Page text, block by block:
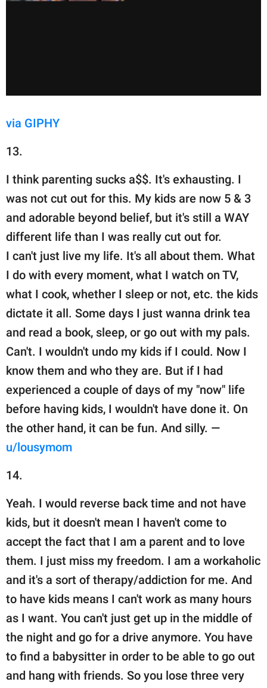
via GIPHY
13.
I think parenting sucks a$$. It's exhausting. I
was not cut out for this. My kids are now 5 & 3
and adorable beyond belief, but it's still a WAY
different life than I was really cut out for.
I can't just live my life. It's all about them. What
I do with every moment, what I watch on TV,
what I cook, whether I sleep or not, etc. the kids
dictate it all. Some days I just wanna drink tea
and read a book, sleep, or go out with my pals.
Can't. I wouldn't undo my kids if I could. Now I
know them and who they are. But if I had
experienced a couple of days of my "now" life
before having kids, I wouldn't have done it. On
the other hand, it can be fun. And silly. —
u/lousymom
14.
Yeah. I would reverse back time and not have
kids, but it doesn't mean I haven't come to
accept the fact that I am a parent and to love
them. I just miss my freedom. I am a workaholic
and it's a sort of therapy/addiction for me. And
to have kids means I can't work as many hours
as I want. You can't just get up in the middle of
the night and go for a drive anymore. You have
to find a babysitter in order to be able to go out
and hang with friends. So you lose three very